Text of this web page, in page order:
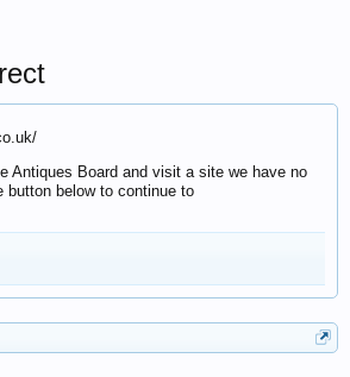
Antiques Board and visit a site we have no
button below to continue to